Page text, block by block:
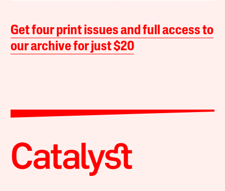
Get four print issues and full access to
our archive for just $20